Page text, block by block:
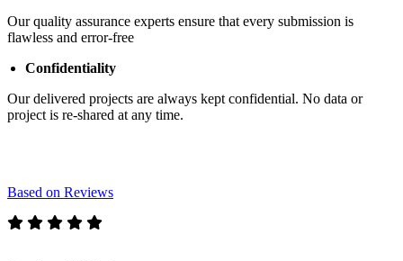
Our quality assurance experts ensure that every submission is
flawless and error-free
Confidentiality
Our delivered projects are always kept confidential. No data or
project is re-shared at any time.
Based on Reviews